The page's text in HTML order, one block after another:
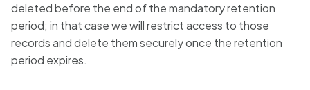
deleted before the end of the mandatory retention
period; in that case we will restrict access to those
records and delete them securely once the retention
period expires.